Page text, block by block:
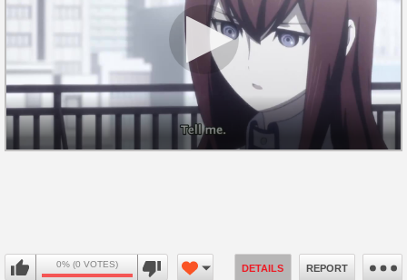
0% (0 VOTES) DETAILS REPORT